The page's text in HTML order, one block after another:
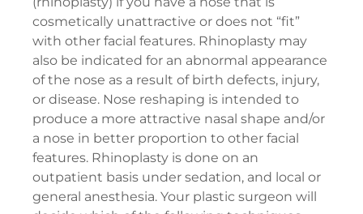
cosmetically unattractive or does not “fit”
with other facial features. Rhinoplasty may
also be indicated for an abnormal appearance
of the nose as a result of birth defects, injury,
or disease. Nose reshaping is intended to
produce a more attractive nasal shape and/or
a nose in better proportion to other facial
features. Rhinoplasty is done on an
outpatient basis under sedation, and local or
general anesthesia. Your plastic surgeon will